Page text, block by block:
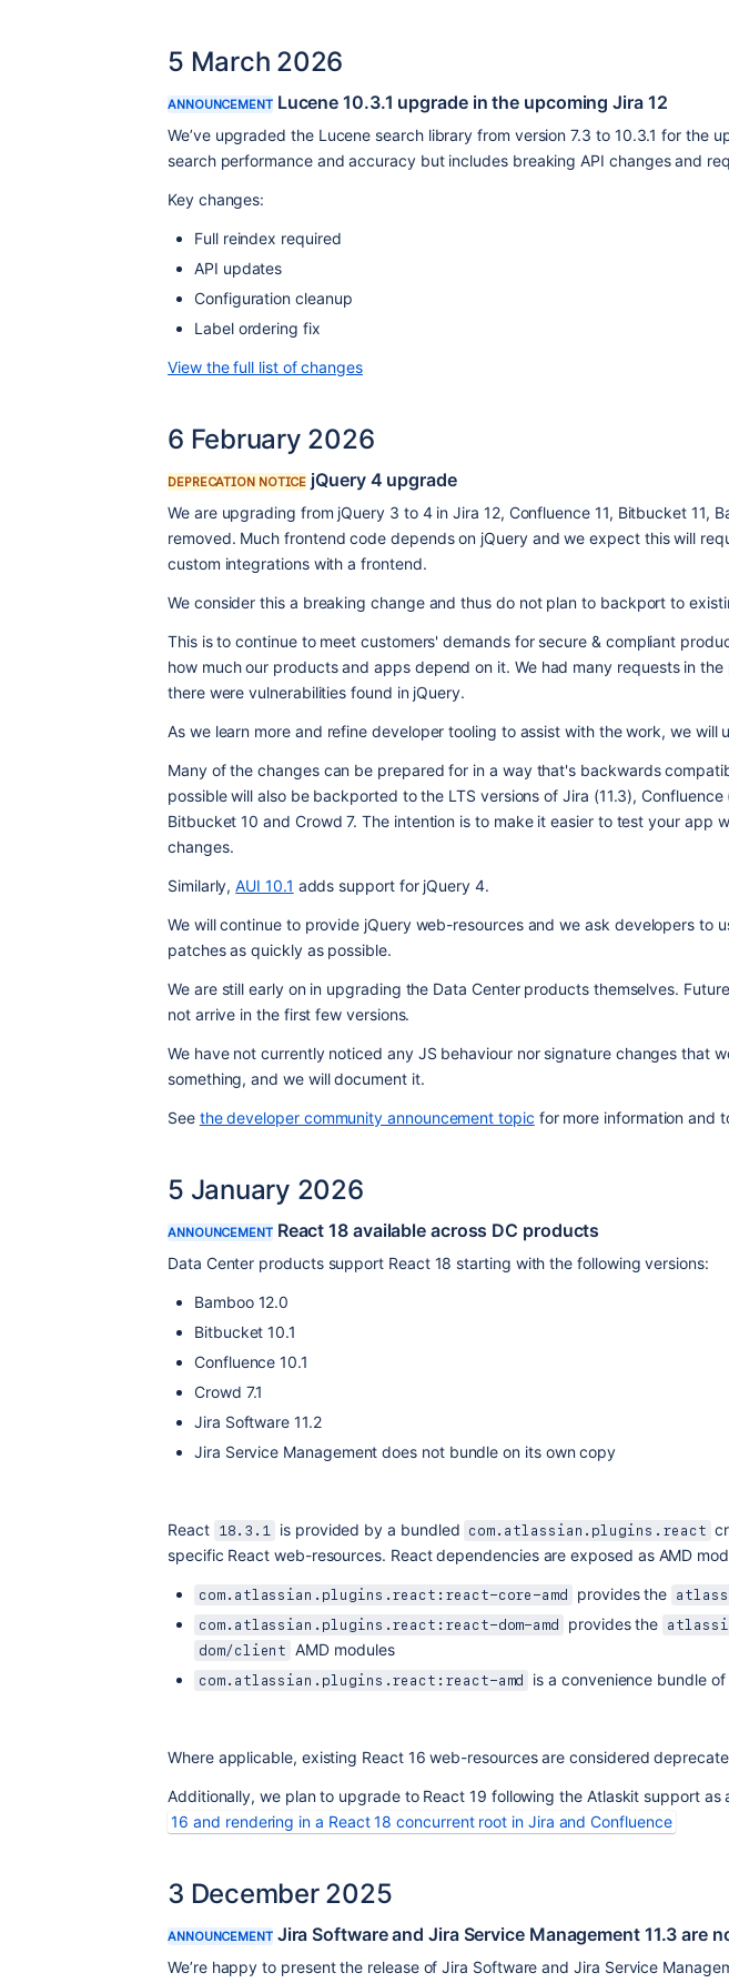
5 March 2026
ANNOUNCEMENT Lucene 10.3.1 upgrade in the upcoming Jira 12
We’ve upgraded the Lucene search library from version 7.3 to 10.3.1 for the
search performance and accuracy but includes breaking API changes and
Key changes:
Full reindex required
API updates
Configuration cleanup
Label ordering fix
View the full list of changes
6 February 2026
DEPRECATION NOTICE jQuery 4 upgrade
We are upgrading from jQuery 3 to 4 in Jira 12, Confluence 11, Bitbucket 11,
removed. Much frontend code depends on jQuery and we expect this will
custom integrations with a frontend.
We consider this a breaking change and thus do not plan to backport to
This is to continue to meet customers' demands for secure & compliant
how much our products and apps depend on it. We had many requests in
there were vulnerabilities found in jQuery.
As we learn more and refine developer tooling to assist with the work, we will
Many of the changes can be prepared for in a way that's backwards
possible will also be backported to the LTS versions of Jira (11.3),
Bitbucket 10 and Crowd 7. The intention is to make it easier to test your app
changes.
Similarly, AUI 10.1 adds support for jQuery 4.
We will continue to provide jQuery web-resources and we ask developers to
patches as quickly as possible.
We are still early on in upgrading the Data Center products themselves.
not arrive in the first few versions.
We have not currently noticed any JS behaviour nor signature changes that
something, and we will document it.
See the developer community announcement topic for more information and
5 January 2026
ANNOUNCEMENT React 18 available across DC products
Data Center products support React 18 starting with the following versions:
Bamboo 12.0
Bitbucket 10.1
Confluence 10.1
Crowd 7.1
Jira Software 11.2
Jira Service Management does not bundle on its own copy
React 18.3.1 is provided by a bundled com.atlassian.plugins.react
specific React web-resources. React dependencies are exposed as AMD
com.atlassian.plugins.react:react-core-amd provides the
com.atlassian.plugins.react:react-dom-amd provides the
dom/client AMD modules
com.atlassian.plugins.react:react-amd is a convenience bundle
Where applicable, existing React 16 web-resources are considered
Additionally, we plan to upgrade to React 19 following the Atlaskit support as
16 and rendering in a React 18 concurrent root in Jira and Confluence
3 December 2025
ANNOUNCEMENT Jira Software and Jira Service Management 11.3 are
We’re happy to present the release of Jira Software and Jira Service